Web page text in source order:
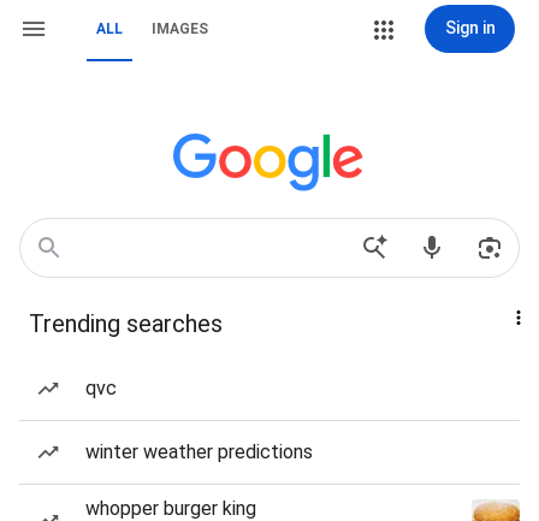
ALL IMAGES Sign in
Trending searches
qvc
winter weather predictions
whopper burger king